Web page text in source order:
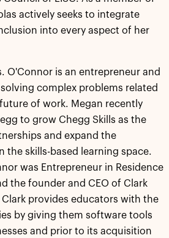
actively seeks to integrate
into every aspect of her
O'Connor is an entrepreneur and
complex problems related
of work. Megan recently
to grow Chegg Skills as the
and expand the
the skills-based learning space.
was Entrepreneur in Residence
the founder and CEO of Clark
provides educators with the
by giving them software tools
and prior to its acquisition